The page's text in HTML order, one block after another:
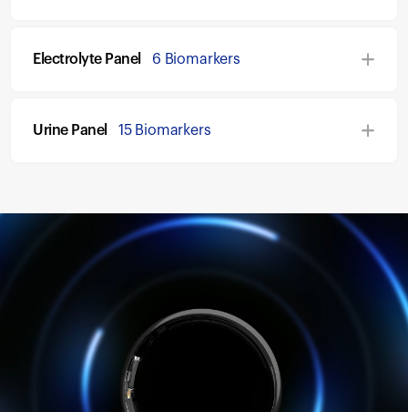
Electrolyte Panel 6 Biomarkers
Urine Panel 15 Biomarkers